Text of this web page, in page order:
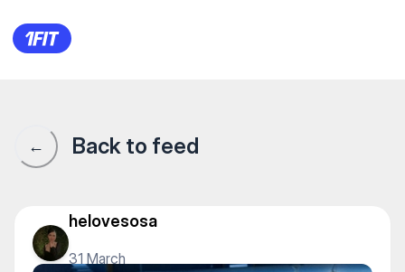
1Fit community · 1Fit
← Back to feed
helovesosa
31 March